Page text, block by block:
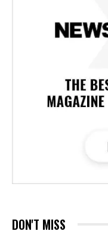
DON'T MISS